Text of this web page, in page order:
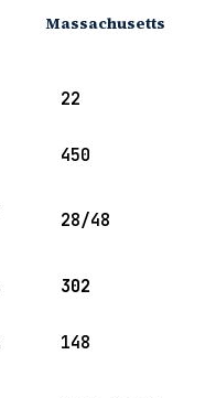
Massachusetts
22
450
28/48
302
148